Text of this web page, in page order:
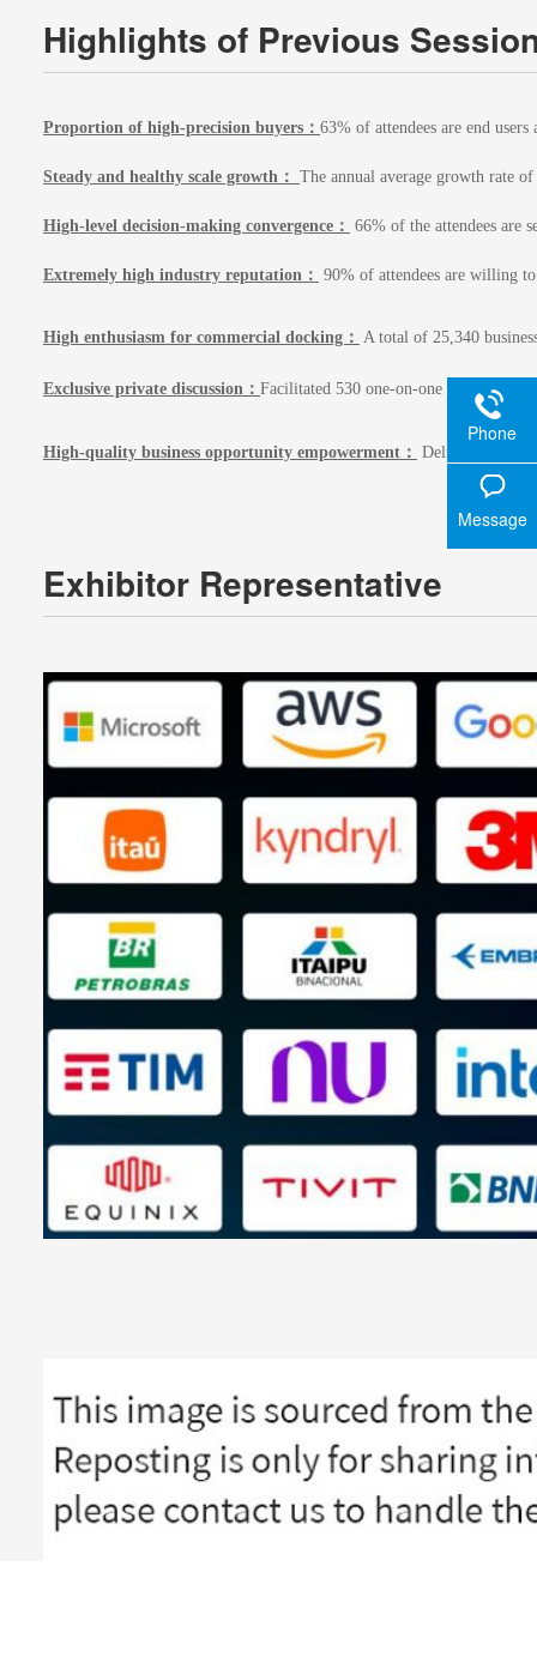
Highlights of Previous
Proportion of high-precision buyers： 63% of attendees are end
Steady and healthy scale growth： The annual average growth rate
High-level decision-making convergence： 66% of the attendees are
Extremely high industry reputation： 90% of attendees are willing
High enthusiasm for commercial docking： A total of 25,340
Exclusive private discussion： Facilitated 530 one-on-one private
High-quality business opportunity empowerment： Delivered 4,890
Exhibitor Representative
Phone
Message